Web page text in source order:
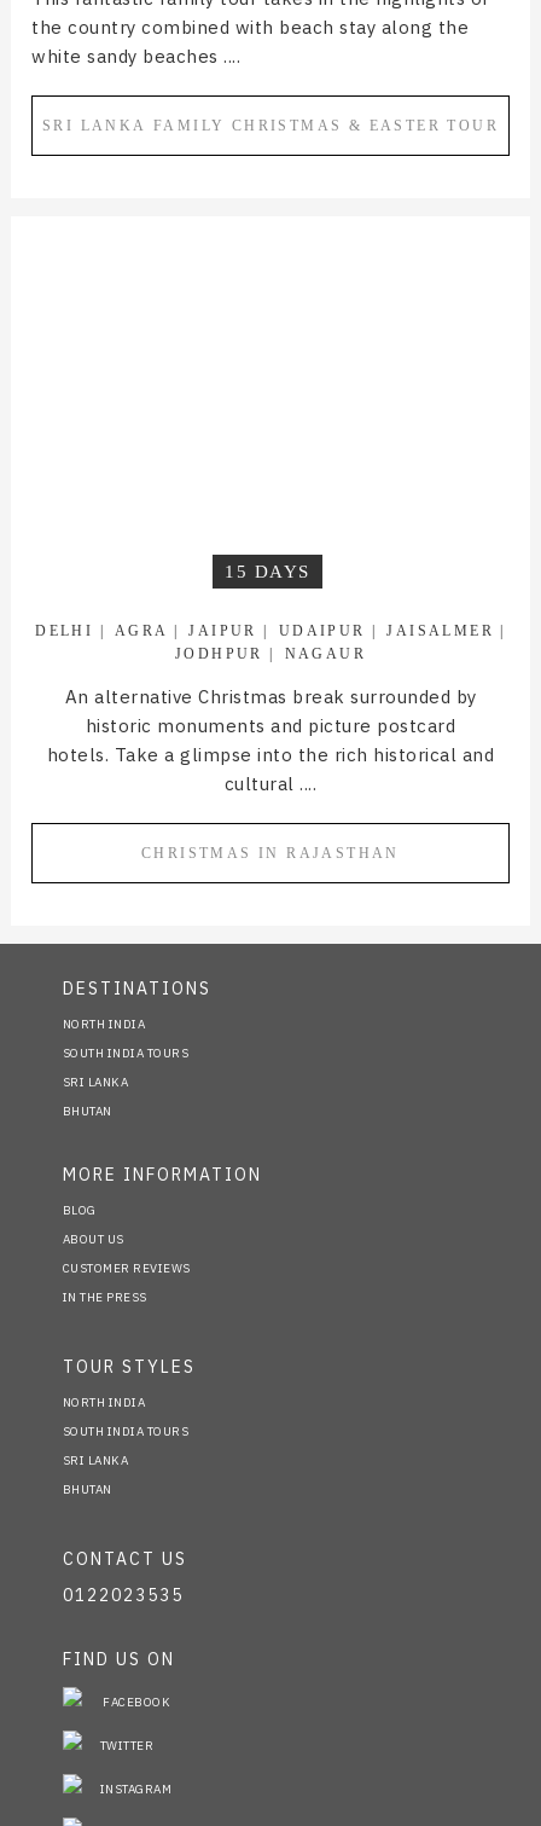
the country combined with beach stay along the
white sandy beaches ....
SRI LANKA FAMILY CHRISTMAS & EASTER TOUR
15 DAYS
DELHI AGRA JAIPUR UDAIPUR
JAISALMER
JODHPUR
NAGAUR
An alternative Christmas break surrounded by
historic monuments and picture postcard
hotels. Take a glimpse into the rich historical and
cultural ....
CHRISTMAS IN RAJASTHAN
DESTINATIONS
NORTH INDIA
SOUTH INDIA TOURS
SRI LANKA
BHUTAN
MORE INFORMATION
BLOG
ABOUT US
CUSTOMER REVIEWS
IN THE PRESS
TOUR STYLES
NORTH INDIA
SOUTH INDIA TOURS
SRI LANKA
BHUTAN
CONTACT US
0122023535
FIND US ON
FACEBOOK
TWITTER
INSTAGRAM